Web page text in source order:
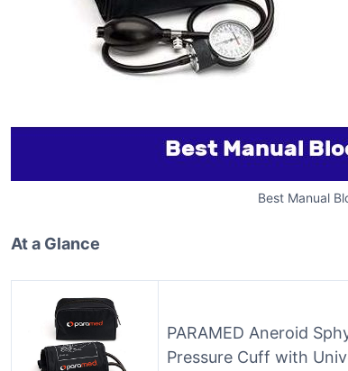
Best Manual
At a Glance
PARAMED Aneroid
Pressure Cuff with